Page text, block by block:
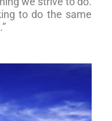
to do the same